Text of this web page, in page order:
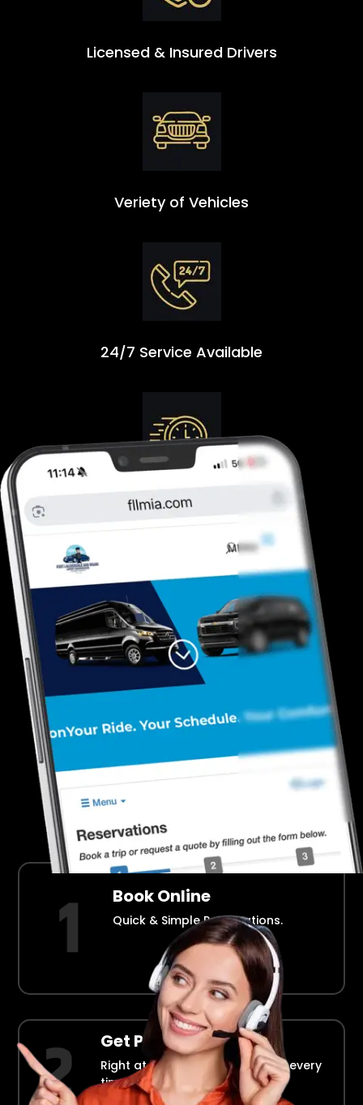
Licensed & Insured Drivers
Veriety of Vehicles
24/7 Service Available
Guranteed On-Time
Safe. Reliable, Trusted
Door To Curb
Airport Transportation Made Easy
How Fllmia Works ?
Book Online
Quick & Simple Reservations.
Get Picked Up
Right at your doorstep, on time every
time.